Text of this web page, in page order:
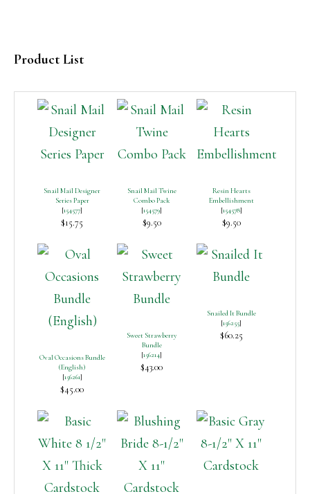
Product List
Snail Mail Designer
Series Paper
[154577]
$15.75
Snail Mail Twine
Combo Pack
[154579]
$9.50
Resin Hearts
Embellishment
[154578]
$9.50
Oval Occasions Bundle
(English)
[156261]
$45.00
Sweet Strawberry
Bundle
[156214]
$43.00
Snailed It Bundle
[156255]
$60.25